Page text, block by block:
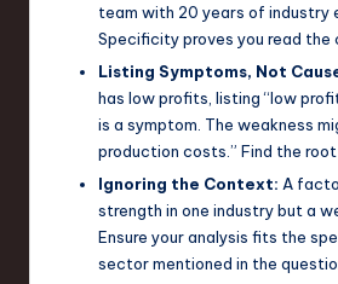
team with 20 years of industry
Specificity proves you read the
Listing Symptoms, Not
has low profits, listing “low
is a symptom. The weakness
production costs.” Find the root
Ignoring the Context: A
strength in one industry but a
Ensure your analysis fits the
sector mentioned in the